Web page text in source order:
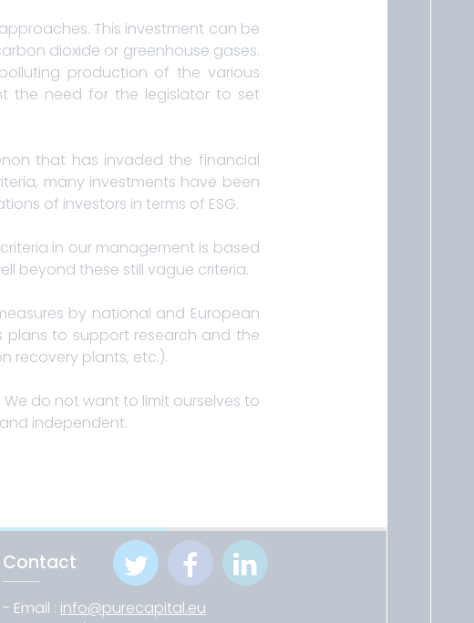
This investment can be
dioxide or greenhouse gases.
production of the various
the need for the legislator to set
that has invaded the financial
many investments have been
of investors in terms of ESG.
in our management is based
beyond these still vague criteria.
by national and European
plans to support research and the
recovery plants, etc.).
do not want to limit ourselves to
independent.
Contact
- Email : info@purecapital.eu